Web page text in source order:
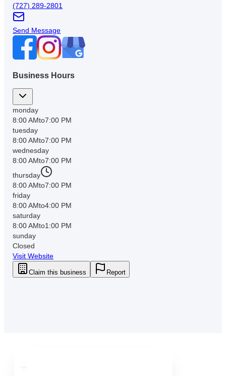
(727) 289-2801
Send Message
Business Hours
monday
8:00 AMto7:00 PM
tuesday
8:00 AMto7:00 PM
wednesday
8:00 AMto7:00 PM
thursday
8:00 AMto7:00 PM
friday
8:00 AMto4:00 PM
saturday
8:00 AMto1:00 PM
sunday
Closed
Visit Website
Claim this business Report